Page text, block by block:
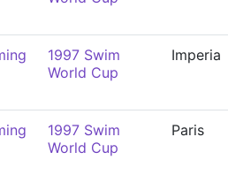
1997 Swim
World Cup
Imperia
1997 Swim
World Cup
Paris